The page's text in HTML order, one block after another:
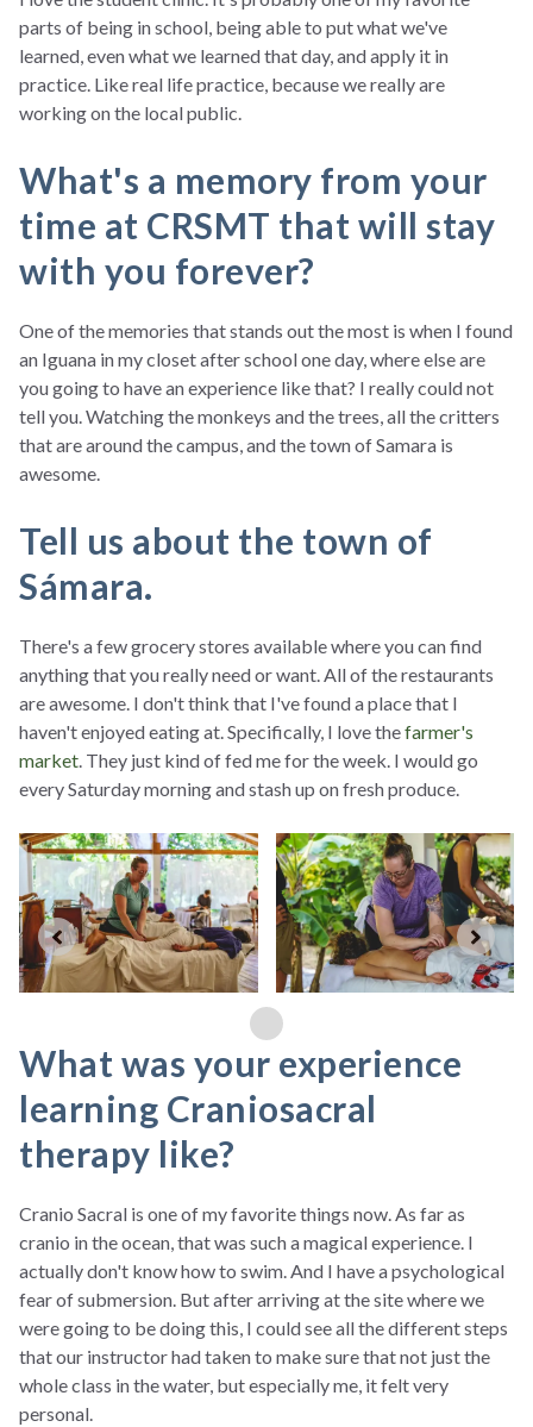
parts of being in school, being able to put what we've
learned, even what we learned that day, and apply it in
practice. Like real life practice, because we really are
working on the local public.
What's a memory from your
time at CRSMT that will stay
with you forever?
One of the memories that stands out the most is when I found
an Iguana in my closet after school one day, where else are
you going to have an experience like that? I really could not
tell you. Watching the monkeys and the trees, all the critters
that are around the campus, and the town of Samara is
awesome.
Tell us about the town of
Sámara.
There's a few grocery stores available where you can find
anything that you really need or want. All of the restaurants
are awesome. I don't think that I've found a place that I
haven't enjoyed eating at. Specifically, I love thefarmer's
market. They just kind of fed me for the week. I would go
every Saturday morning and stash up on fresh produce.
What was your experience
learning Craniosacral
therapy like?
Cranio Sacral is one of my favorite things now. As far as
cranio in the ocean, that was such a magical experience. I
actually don't know how to swim. And I have a psychological
fear of submersion. But after arriving at the site where we
were going to be doing this, I could see all the different steps
that our instructor had taken to make sure that not just the
whole class in the water, but especially me, it felt very
personal.